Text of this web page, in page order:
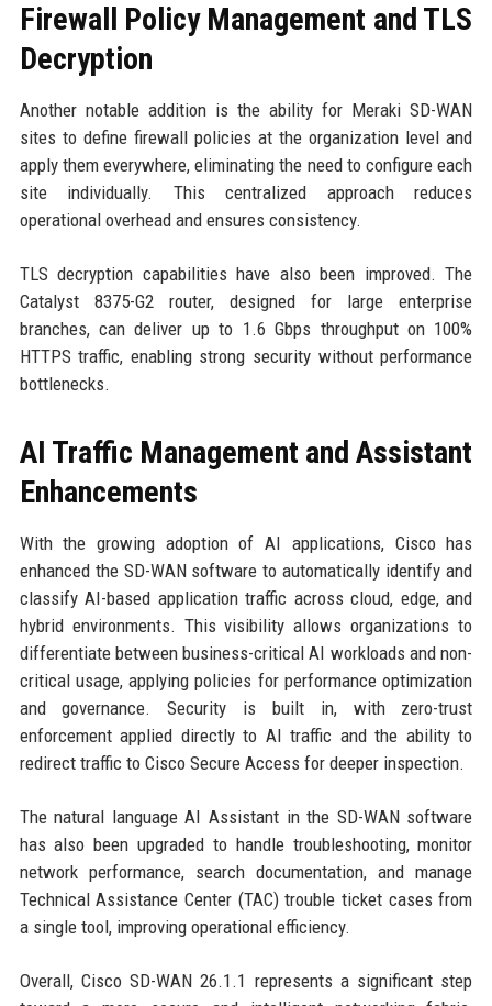
Firewall Policy Management and TLS
Decryption
Another notable addition is the ability for Meraki SD-WAN
sites to define firewall policies at the organization level and
apply them everywhere, eliminating the need to configure each
site individually. This centralized approach reduces
operational overhead and ensures consistency.
TLS decryption capabilities have also been improved. The
Catalyst 8375-G2 router, designed for large enterprise
branches, can deliver up to 1.6 Gbps throughput on 100%
HTTPS traffic, enabling strong security without performance
bottlenecks.
AI Traffic Management and Assistant
Enhancements
With the growing adoption of AI applications, Cisco has
enhanced the SD-WAN software to automatically identify and
classify AI-based application traffic across cloud, edge, and
hybrid environments. This visibility allows organizations to
differentiate between business-critical AI workloads and non-
critical usage, applying policies for performance optimization
and governance. Security is built in, with zero-trust
enforcement applied directly to AI traffic and the ability to
redirect traffic to Cisco Secure Access for deeper inspection.
The natural language AI Assistant in the SD-WAN software
has also been upgraded to handle troubleshooting, monitor
network performance, search documentation, and manage
Technical Assistance Center (TAC) trouble ticket cases from
a single tool, improving operational efficiency.
Overall, Cisco SD-WAN 26.1.1 represents a significant step